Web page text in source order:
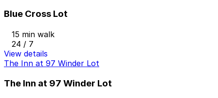
Blue Cross Lot
15 min walk
24 / 7
View details
The Inn at 97 Winder Lot
The Inn at 97 Winder Lot